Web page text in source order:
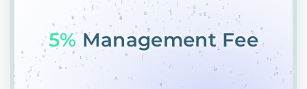
5YRA4I8T%XBW2L%HP